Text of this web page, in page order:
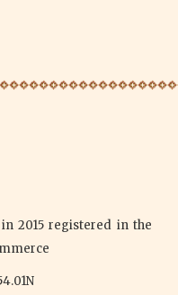
2015 registered in the